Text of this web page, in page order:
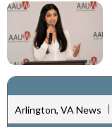
Arlington, VA News |